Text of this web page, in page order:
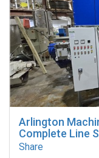
Arlington
Complete Line
Share